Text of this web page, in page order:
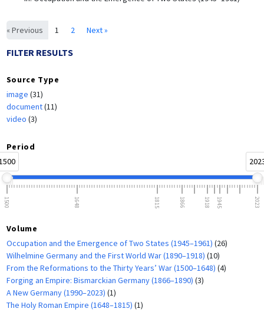
« Previous 1 2 Next »
FILTER RESULTS
Source Type
image (31)
document(11)
video (3)
Period
1500 1648 1815 1866 1918 1945 2023
Volume
Occupation and the Emergence of Two States (1945–1961) (26)
Wilhelmine Germany and the First World War (1890–1918) (10)
From the Reformations to the Thirty Years’ War (1500–1648) (4)
Forging an Empire: Bismarckian Germany (1866–1890) (3)
A New Germany (1990–2023) (1)
The Holy Roman Empire (1648–1815) (1)